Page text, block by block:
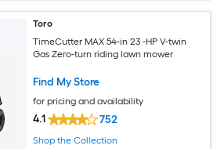
Toro
TimeCutter MAX 54-in 23 -HP V-twin
Gas Zero-turn riding lawn mower
Find My Store
for pricing and availability
4.1 752
Shop the Collection